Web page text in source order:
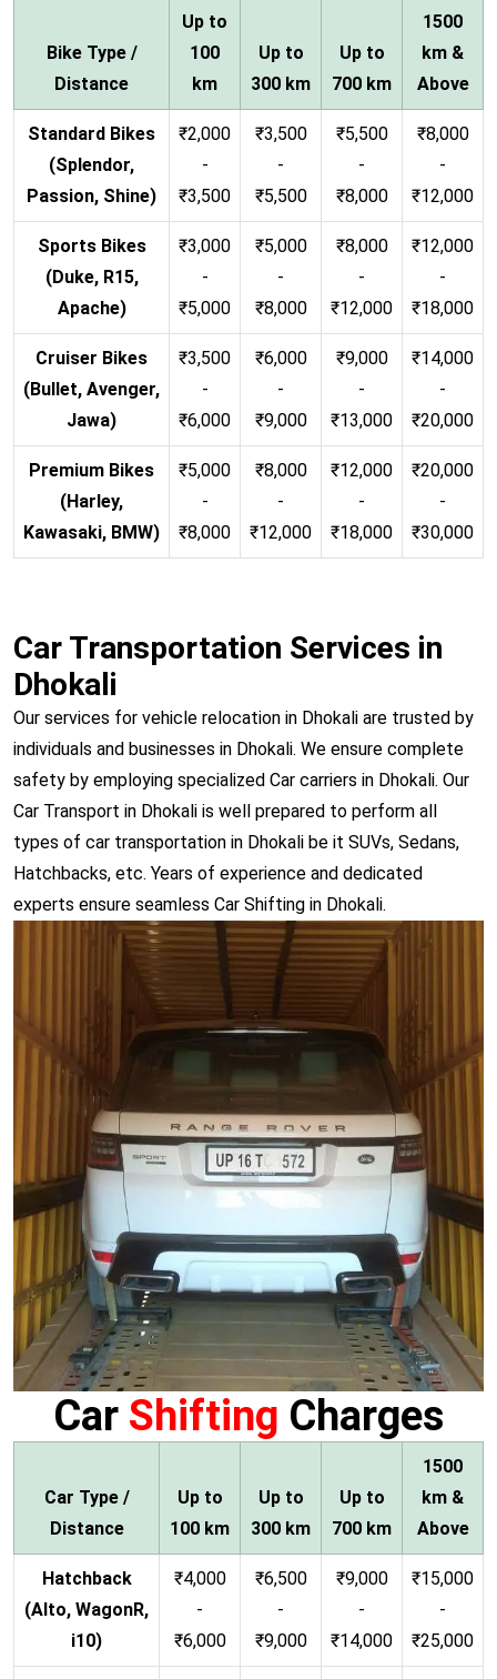
Bike Type /
Distance
Up to
100
km
Up to
300 km
Up to
700 km
1500
km &
Above
Standard Bikes
(Splendor,
Passion, Shine)
₹2,000
-
₹3,500
₹3,500
-
₹5,500
₹5,500
-
₹8,000
₹8,000
-
₹12,000
Sports Bikes
(Duke, R15,
Apache)
₹3,000
-
₹5,000
₹5,000
-
₹8,000
₹8,000
-
₹12,000
₹12,000
-
₹18,000
Cruiser Bikes
(Bullet, Avenger,
Jawa)
₹3,500
-
₹6,000
₹6,000
-
₹9,000
₹9,000
-
₹13,000
₹14,000
-
₹20,000
Premium Bikes
(Harley,
Kawasaki, BMW)
₹5,000
-
₹8,000
₹8,000
-
₹12,000
₹12,000
-
₹18,000
₹20,000
-
₹30,000
Car Transportation Services in
Dhokali
Our services for vehicle relocation in Dhokali are trusted by
individuals and businesses in Dhokali. We ensure complete
safety by employing specialized Car carriers in Dhokali. Our
Car Transport in Dhokali is well prepared to perform all
types of car transportation in Dhokali be it SUVs, Sedans,
Hatchbacks, etc. Years of experience and dedicated
experts ensure seamless Car Shifting in Dhokali.
Car Shifting Charges
Car Type /
Distance
Up to
100 km
Up to
300 km
Up to
700 km
1500
km &
Above
Hatchback
(Alto, WagonR,
i10)
₹4,000
-
₹6,000
₹6,500
-
₹9,000
₹9,000
-
₹14,000
₹15,000
-
₹25,000